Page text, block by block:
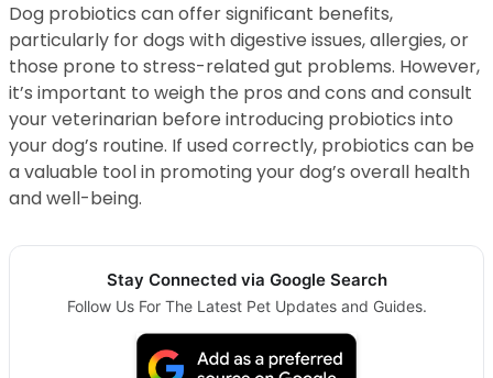
Dog probiotics can offer significant benefits,
particularly for dogs with digestive issues, allergies, or
those prone to stress-related gut problems. However,
it’s important to weigh the pros and cons and consult
your veterinarian before introducing probiotics into
your dog’s routine. If used correctly, probiotics can be
a valuable tool in promoting your dog’s overall health
and well-being.
Stay Connected via Google Search
Follow Us For The Latest Pet Updates and Guides.